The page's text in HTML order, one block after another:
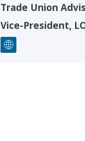
Trade Union
Vice-President,